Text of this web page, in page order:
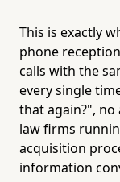
This is exactly
phone
calls with the
every single
that again?",
law firms
acquisition
information